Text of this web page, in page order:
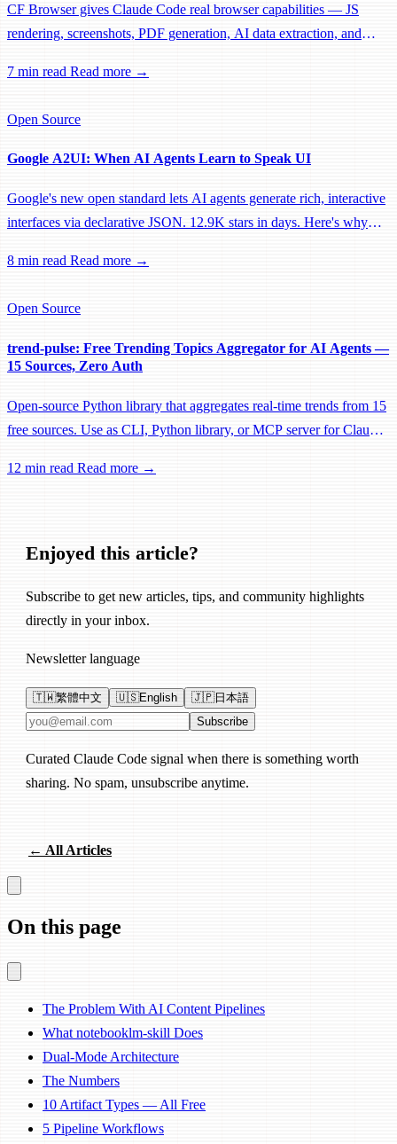
CF Browser gives Claude Code real browser capabilities — JS
rendering, screenshots, PDF generation, AI data extraction, and
7 min read Read more →
Open Source
Google A2UI: When AI Agents Learn to Speak UI
Google's new open standard lets AI agents generate rich, interactive
interfaces via declarative JSON. 12.9K stars in days. Here's why
8 min read Read more →
Open Source
trend-pulse: Free Trending Topics Aggregator for AI Agents —
15 Sources, Zero Auth
Open-source Python library that aggregates real-time trends from 15
free sources. Use as CLI, Python library, or MCP server for Claude
12 min read Read more →
Enjoyed this article?
Subscribe to get new articles, tips, and community highlights
directly in your inbox.
Newsletter language
🇹🇼繁體中文 🇺🇸English 🇯🇵日本語
Email address Subscribe
Curated Claude Code signal when there is something worth
sharing. No spam, unsubscribe anytime.
← All Articles
On this page
The Problem With AI Content Pipelines
What notebooklm-skill Does
Dual-Mode Architecture
The Numbers
10 Artifact Types — All Free
5 Pipeline Workflows